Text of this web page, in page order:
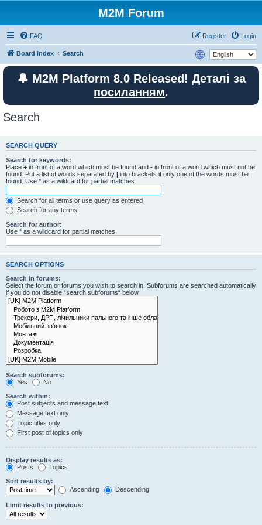
M2M Forum
FAQ Login
Register
Board index Search
🔔 M2M Platform 8.0 Released! Деталі за
посиланням.
Search
SEARCH QUERY
Search for keywords:
Place + in front of a word which must be found and - in front of a word which must not be
found. Put a list of words separated by | into brackets if only one of the words must be
found. Use * as a wildcard for partial matches.
Search for all terms or use query as entered
Search for any terms
Search for author:
Use * as a wildcard for partial matches.
SEARCH OPTIONS
Search in forums:
Select the forum or forums you wish to search in. Subforums are searched automatically
if you do not disable “search subforums“ below.
Search subforums:
Yes
No
Search within:
Post subjects and message text
Message text only
Topic titles only
First post of topics only
Display results as:
Posts
Topics
Sort results by:
Ascending
Descending
Limit results to previous: